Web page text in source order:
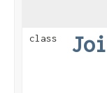
class